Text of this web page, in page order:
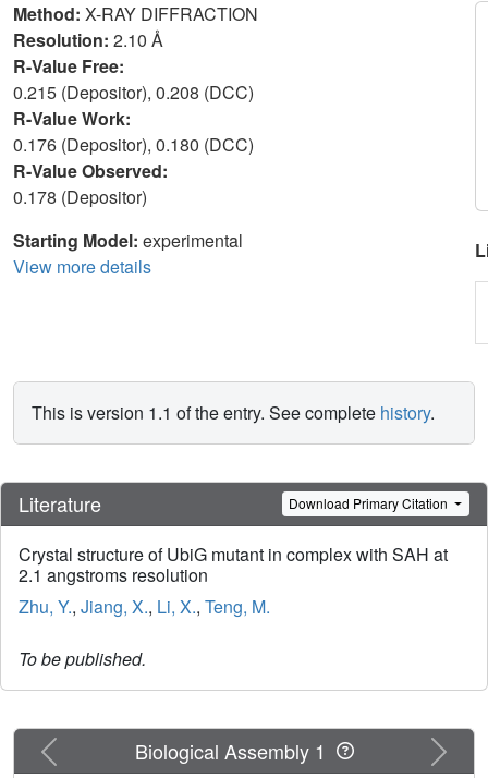
Method: X-RAY DIFFRACTION
Resolution: 2.10 Å
R-Value Free:
0.215 (Depositor), 0.208 (DCC)
R-Value Work:
0.176 (Depositor), 0.180 (DCC)
R-Value Observed:
0.178 (Depositor)
Starting Model: experimental
View more details
This is version 1.1 of the entry. See complete history.
Literature Download Primary Citation
Crystal structure of UbiG mutant in complex with SAH at
2.1 angstroms resolution
Zhu, Y., Jiang, X., Li, X., Teng, M.
To be published.
Previous Next
Biological Assembly 1